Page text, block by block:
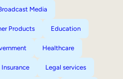
Media
Products Education
Healthcare
Insurance Legal services